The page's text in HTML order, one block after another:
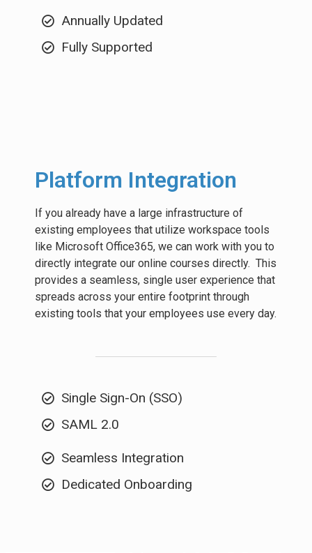
Annually Updated
Fully Supported
Platform Integration
If you already have a large infrastructure of
existing employees that utilize workspace tools
like Microsoft Office365, we can work with you to
directly integrate our online courses directly. This
provides a seamless, single user experience that
spreads across your entire footprint through
existing tools that your employees use every day.
Single Sign-On (SSO)
SAML 2.0
Seamless Integration
Dedicated Onboarding